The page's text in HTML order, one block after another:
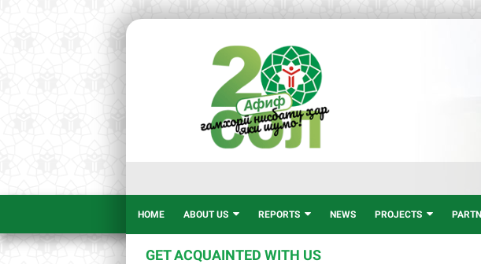
HOME ABOUT US REPORTS NEWS PROJECTS
GET ACQUAINTED WITH US